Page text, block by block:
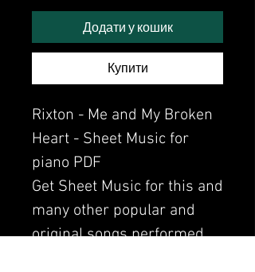
Додати у кошик
Купити
Rixton - Me and My Broken
Heart - Sheet Music for
piano PDF
Get Sheet Music for this and
many other popular and
original songs performed